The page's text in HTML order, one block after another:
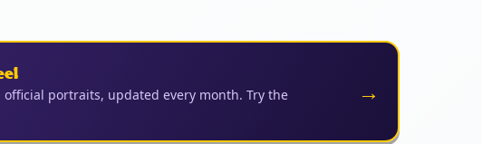
portraits, updated every month. Try the
→